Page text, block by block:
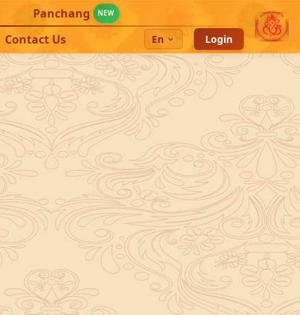
Panchang NEW
Contact Us En Login